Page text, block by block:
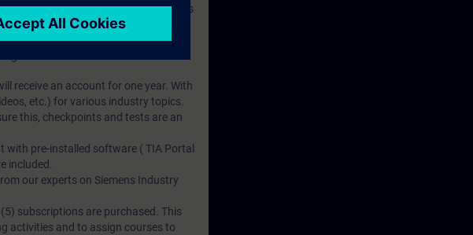
With this account, you have access
subscription is personalized and
us directly.The interface language
receive an account for one year. With
etc.) for various industry topics.
this, checkpoints and tests are an
with pre-installed software ( TIA Portal
included.
our experts on Siemens Industry
subscriptions are purchased. This
activities and to assign courses to